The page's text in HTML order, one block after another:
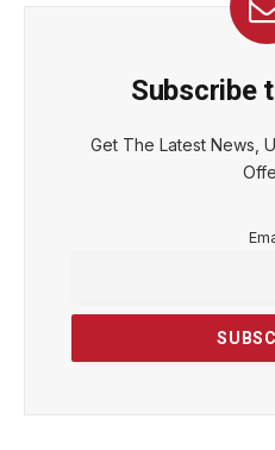
Subscribe
Get The Latest News,